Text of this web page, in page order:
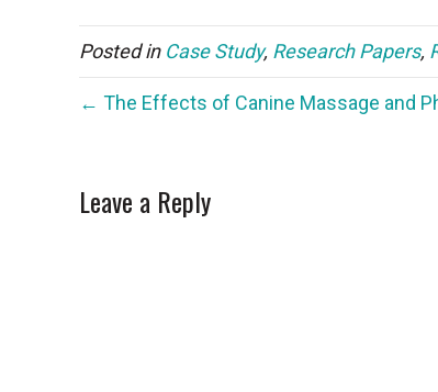
Posted in Case Study, Research Papers,
← The Effects of Canine Massage and
Leave a Reply